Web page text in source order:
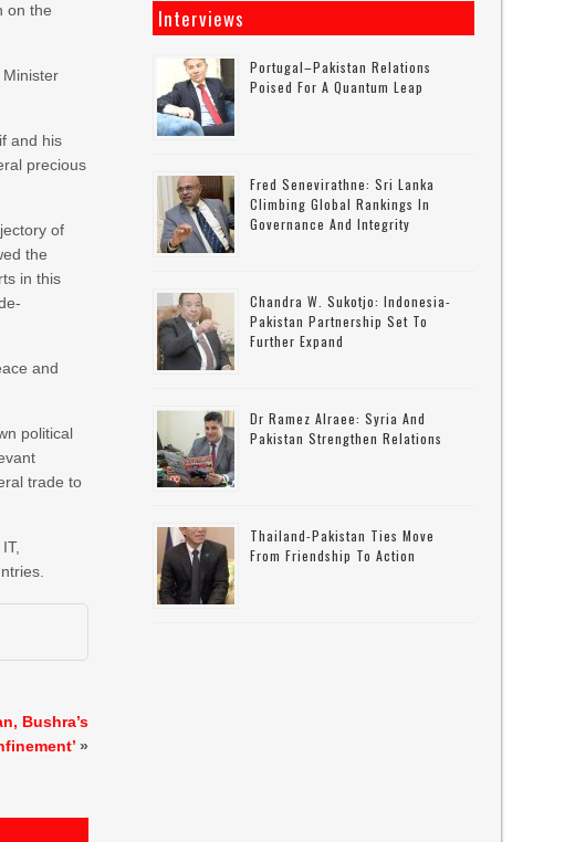
on the
Minister
and his
precious
of
the
in this
and
political
trade to
Bushra’s
»
Interviews
Portugal–Pakistan Relations
Poised For A Quantum Leap
Fred Senevirathne: Sri Lanka
Climbing Global Rankings In
Governance And Integrity
Chandra W. Sukotjo: Indonesia-
Pakistan Partnership Set To
Further Expand
Dr Ramez Alraee: Syria And
Pakistan Strengthen Relations
Thailand-Pakistan Ties Move
From Friendship To Action